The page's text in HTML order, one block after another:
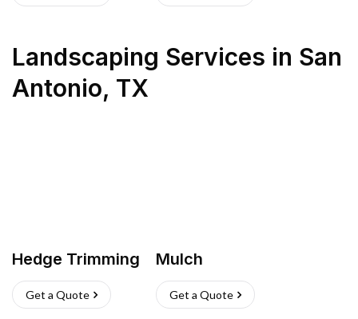
Landscaping Services in San
Antonio, TX
Hedge Trimming
Get a Quote
Mulch
Get a Quote